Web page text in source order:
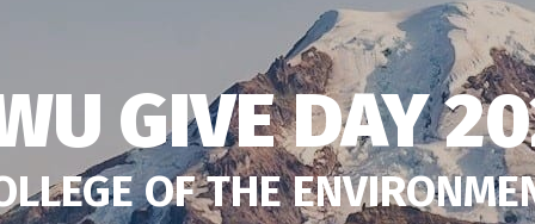
GIVE DAY
OF THE